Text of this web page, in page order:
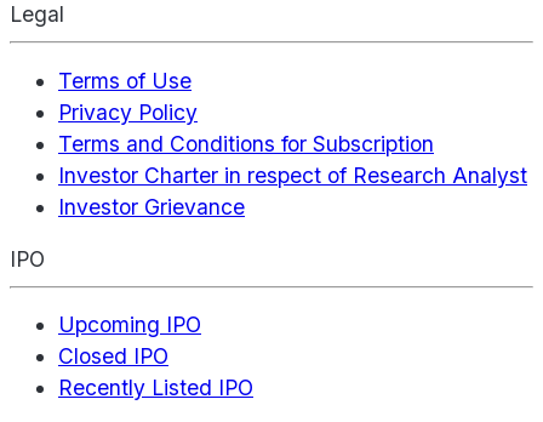
Legal
Terms of Use
Privacy Policy
Terms and Conditions for Subscription
Investor Charter in respect of Research Analyst
Investor Grievance
IPO
Upcoming IPO
Closed IPO
Recently Listed IPO